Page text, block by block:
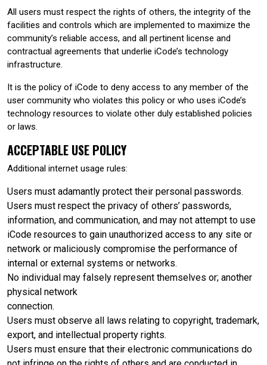
All users must respect the rights of others, the integrity of the
facilities and controls which are implemented to maximize the
community’s reliable access, and all pertinent license and
contractual agreements that underlie iCode’s technology
infrastructure.
It is the policy of iCode to deny access to any member of the
user community who violates this policy or who uses iCode’s
technology resources to violate other duly established policies
or laws.
ACCEPTABLE USE POLICY
Additional internet usage rules:
Users must adamantly protect their personal passwords.
Users must respect the privacy of others’ passwords,
information, and communication, and may not attempt to use
iCode resources to gain unauthorized access to any site or
network or maliciously compromise the performance of
internal or external systems or networks.
No individual may falsely represent themselves or; another
physical network
connection.
Users must observe all laws relating to copyright, trademark,
export, and intellectual property rights.
Users must ensure that their electronic communications do